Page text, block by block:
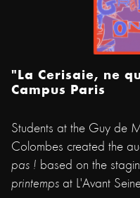
"La Cerisaie, ne
Campus Paris
Students at the Guy de
Colombes created the
pas ! based on the
printemps at L'Avant